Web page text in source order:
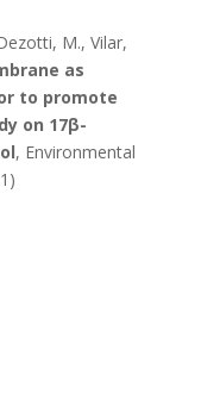
M., Vilar,
as
to promote
on 17β-
, Environmental